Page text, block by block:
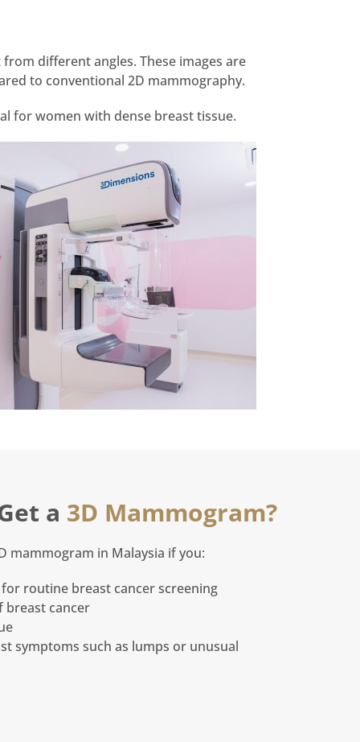
different angles. These images are
to conventional 2D mammography.
for women with dense breast tissue.
a 3D Mammogram?
mammogram in Malaysia if you:
routine breast cancer screening
breast cancer
symptoms such as lumps or unusual